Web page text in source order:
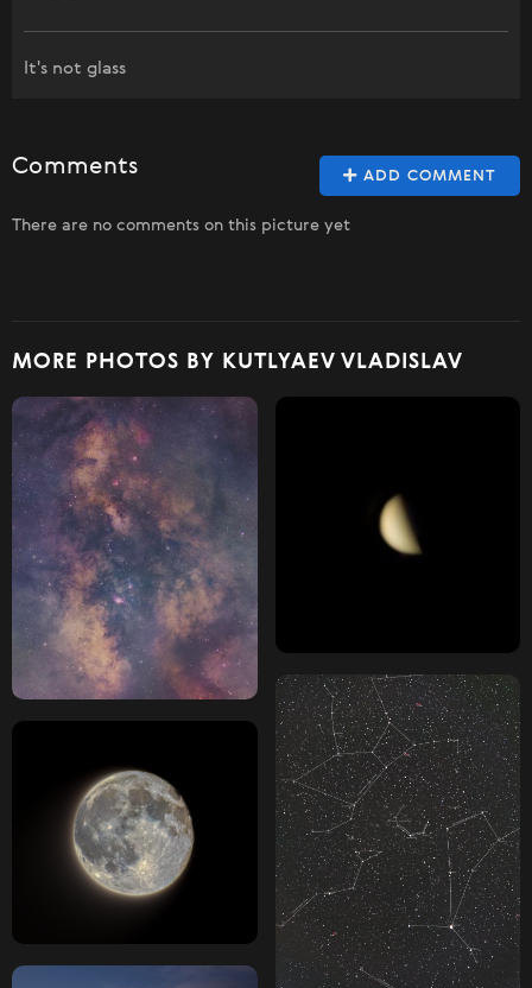
It's not glass
ADD COMMENT
Comments
There are no comments on this picture yet
MORE PHOTOS BY KUTLYAEV VLADISLAV